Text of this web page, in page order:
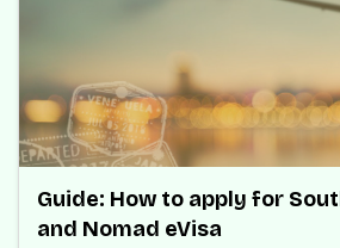
Guide: How to apply for
and Nomad eVisa